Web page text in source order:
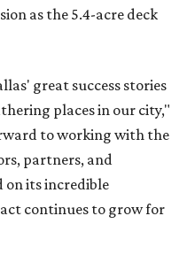
as the 5.4-acre deck
great success stories
places in our city,"
to working with the
partners, and
its incredible
continues to grow for